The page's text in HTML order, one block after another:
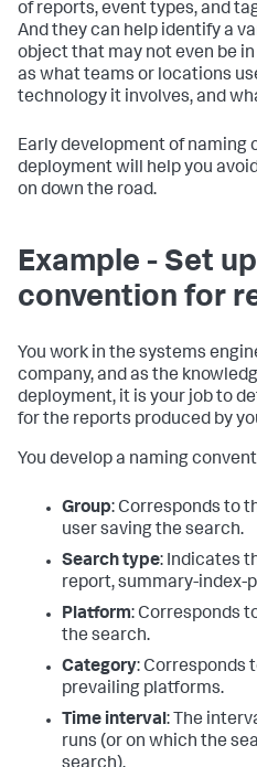
of reports, event types, and
And they can help identify a
object that may not even be
as what teams or locations
technology it involves, and
Early development of naming
deployment will help you
on down the road.
Example - Set
convention for
You work in the systems
company, and as the
deployment, it is your job to
for the reports produced by
You develop a naming
Group: Corresponds to
user saving the search.
Search type: Indicates
report, summary-index-
Platform: Corresponds
the search.
Category: Corresponds
prevailing platforms.
Time interval: The
runs (or on which the